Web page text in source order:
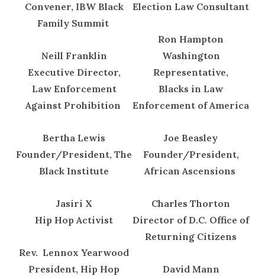
Convener, IBW Black
Family Summit
Neill Franklin
Executive Director,
Law Enforcement
Against Prohibition
Bertha Lewis
Founder/President, The
Black Institute
Jasiri X
Hip Hop Activist
Rev. Lennox Yearwood
President, Hip Hop
Election Law Consultant
Ron Hampton
Washington
Representative,
Blacks in Law
Enforcement of America
Joe Beasley
Founder/President,
African Ascensions
Charles Thorton
Director of D.C. Office of
Returning Citizens
David Mann